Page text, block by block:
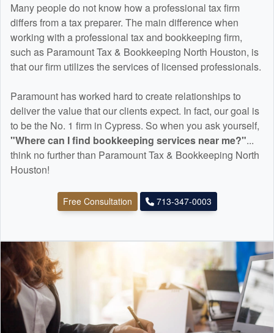
Many people do not know how a professional tax firm
differs from a tax preparer. The main difference when
working with a professional tax and bookkeeping firm,
such as Paramount Tax & Bookkeeping North Houston, is
that our firm utilizes the services of licensed professionals.
Paramount has worked hard to create relationships to
deliver the value that our clients expect. In fact, our goal is
to be the No. 1 firm in Cypress. So when you ask yourself,
"Where can I find bookkeeping services near me?"...
think no further than Paramount Tax & Bookkeeping North
Houston!
Free Consultation 713-347-0003